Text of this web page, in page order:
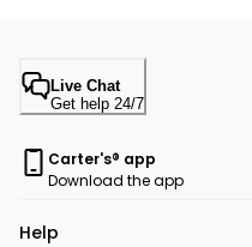
Live Chat
Get help 24/7
Carter's® app
Download the app
Help